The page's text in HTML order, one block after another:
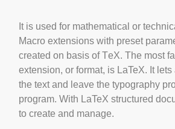
It is used for mathematical or
Macro extensions with preset
created on basis of ΤeΧ. The most
extension, or format, is LaTeX. It
the text and leave the typography
program. With LaTeX structured
to create and manage.